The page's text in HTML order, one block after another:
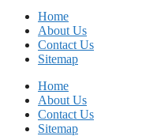
Home
About Us
Contact Us
Sitemap
Home
About Us
Contact Us
Sitemap